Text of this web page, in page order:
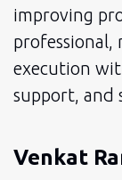
improving
professional,
execution
support, and
Venkat